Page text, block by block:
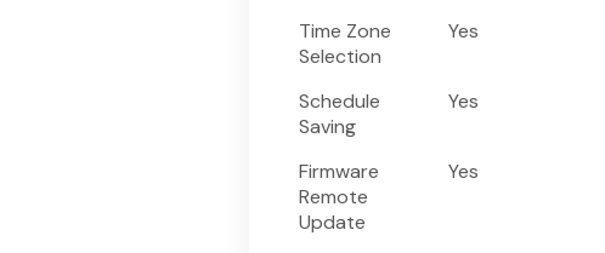
Time Zone
Selection
Yes
Schedule
Saving
Yes
Firmware
Remote
Update
Yes